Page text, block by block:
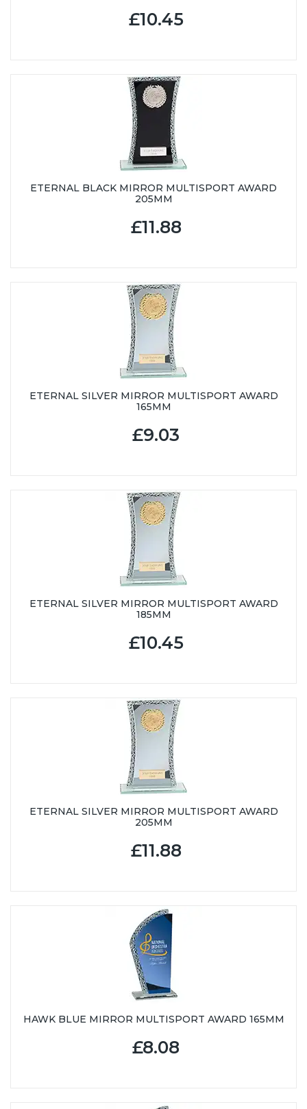
£10.45
ETERNAL BLACK MIRROR MULTISPORT AWARD
205MM
£11.88
ETERNAL SILVER MIRROR MULTISPORT AWARD
165MM
£9.03
ETERNAL SILVER MIRROR MULTISPORT AWARD
185MM
£10.45
ETERNAL SILVER MIRROR MULTISPORT AWARD
205MM
£11.88
HAWK BLUE MIRROR MULTISPORT AWARD 165MM
£8.08